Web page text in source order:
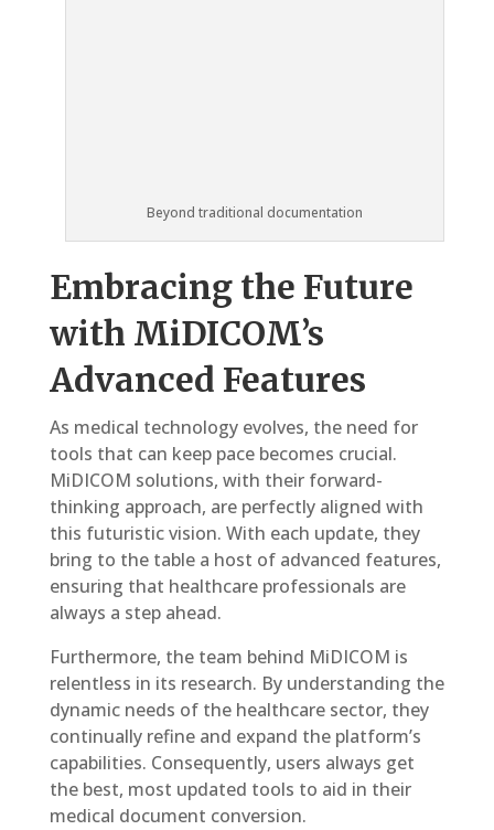
Beyond traditional documentation
Embracing the Future
with MiDICOM’s
Advanced Features
As medical technology evolves, the need for
tools that can keep pace becomes crucial.
MiDICOM solutions, with their forward-
thinking approach, are perfectly aligned with
this futuristic vision. With each update, they
bring to the table a host of advanced features,
ensuring that healthcare professionals are
always a step ahead.
Furthermore, the team behind MiDICOM is
relentless in its research. By understanding the
dynamic needs of the healthcare sector, they
continually refine and expand the platform’s
capabilities. Consequently, users always get
the best, most updated tools to aid in their
medical document conversion.